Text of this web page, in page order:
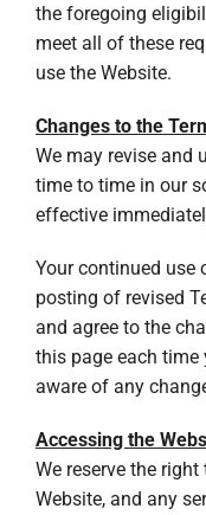
the foregoing
meet all of these
use the Website.
Changes to the
We may revise and
time to time in our
effective
Your continued use
posting of revised
and agree to the
this page each time
aware of any
Accessing the
We reserve the
Website, and any